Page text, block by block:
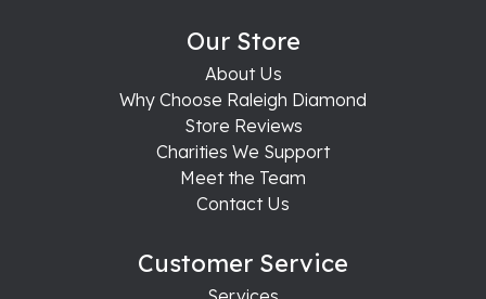
Our Store
About Us
Why Choose Raleigh Diamond
Store Reviews
Charities We Support
Meet the Team
Contact Us
Customer Service